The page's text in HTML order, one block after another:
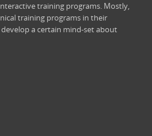
training programs. Mostly,
training programs in their
a certain mind-set about